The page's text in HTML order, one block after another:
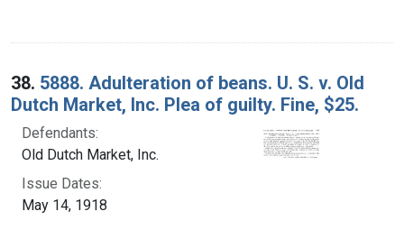
38. 5888. Adulteration of beans. U. S. v. Old
Dutch Market, Inc. Plea of guilty. Fine, $25.
Defendants:
Old Dutch Market, Inc.
Issue Dates:
May 14, 1918